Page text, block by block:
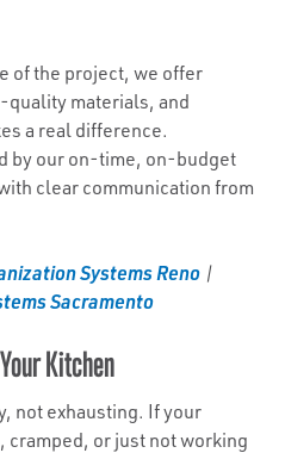
of the project, we offer
materials, and
a real difference.
by our on-time, on-budget
clear communication from
Systems Reno |
Sacramento
Kitchen
not exhausting. If your
or just not working